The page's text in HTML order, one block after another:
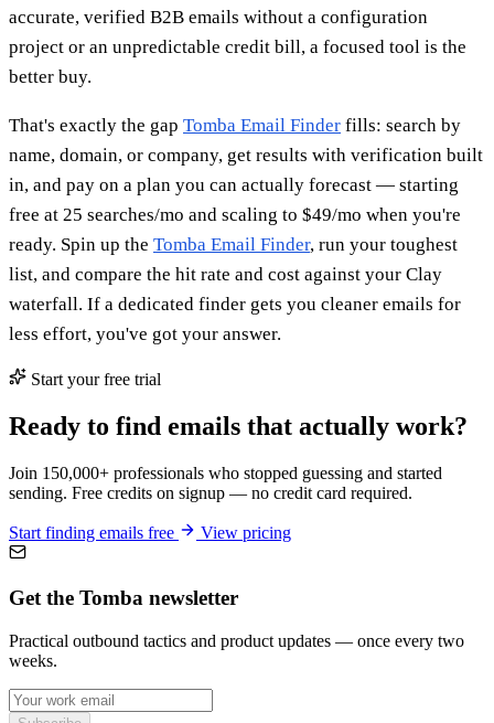
accurate, verified B2B emails without a configuration
project or an unpredictable credit bill, a focused tool is the
better buy.
That's exactly the gap Tomba Email Finder fills: search by
name, domain, or company, get results with verification built
in, and pay on a plan you can actually forecast — starting
free at 25 searches/mo and scaling to $49/mo when you're
ready. Spin up the Tomba Email Finder, run your toughest
list, and compare the hit rate and cost against your Clay
waterfall. If a dedicated finder gets you cleaner emails for
less effort, you've got your answer.
Start your free trial
Ready to find emails that actually work?
Join 150,000+ professionals who stopped guessing and started
sending. Free credits on signup — no credit card required.
Start finding emails free View pricing
Get the Tomba newsletter
Practical outbound tactics and product updates — once every two
weeks.